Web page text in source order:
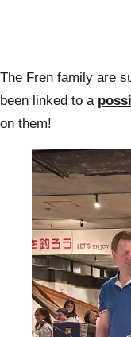
The Fren family are
been linked to a
on them!